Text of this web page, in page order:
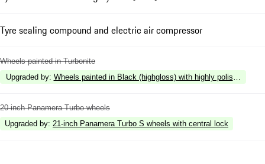
Tyre sealing compound and electric air compressor
Wheels painted in Turbonite
Upgraded by: Wheels painted in Black (highgloss) with highly polished
20-inch Panamera Turbo wheels
Upgraded by: 21-inch Panamera Turbo S wheels with central lock